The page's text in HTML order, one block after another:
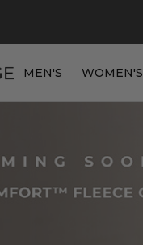
MEN'S WOMEN'S